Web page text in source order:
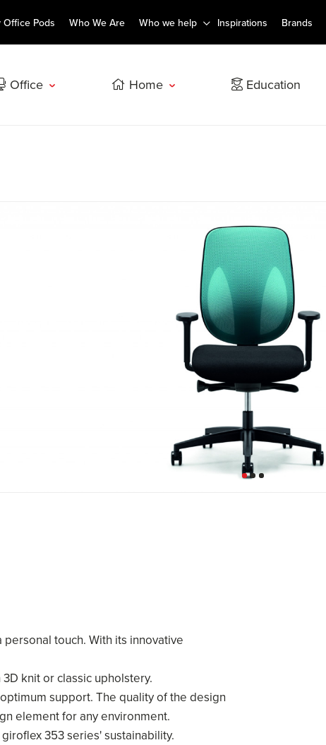
Office Pods Who We Are Who we help Inspirations Brands
Office Home Education
touch. With its innovative
knit or classic upholstery.
support. The quality of the design
element for any environment.
353 series' sustainability.